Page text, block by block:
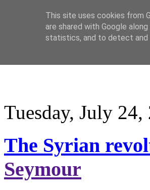
Tuesday, July 24,
The Syrian
Seymour
This site uses cookies from
are shared with Google
statistics, and to detect and